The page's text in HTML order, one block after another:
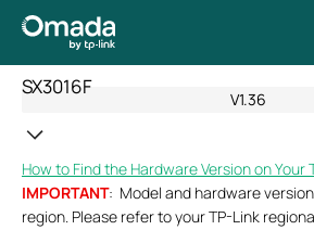
SX3016F
V1.36
How to Find the Hardware Version on Your
IMPORTANT: Model and hardware
region. Please refer to your TP-Link